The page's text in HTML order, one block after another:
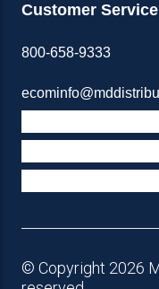
Customer Service
800-658-9333
© Copyright 2026